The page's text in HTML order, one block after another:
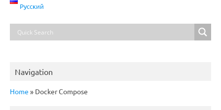
Русский
Navigation
Home » Docker Compose